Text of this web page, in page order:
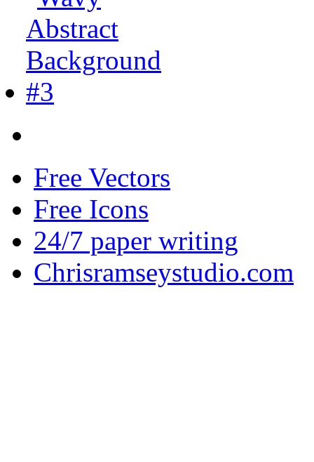
Free Vectors
Free Icons
24/7 paper writing
Chrisramseystudio.com